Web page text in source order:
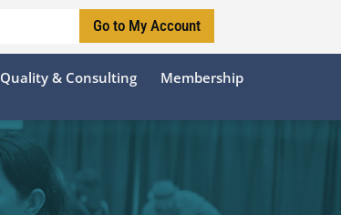
Go to My Account
Quality & Consulting Membership